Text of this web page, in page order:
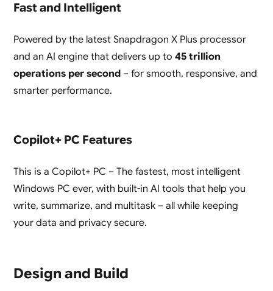
Fast and Intelligent
Powered by the latest Snapdragon X Plus processor
and an AI engine that delivers up to 45 trillion
operations per second – for smooth, responsive, and
smarter performance.
Copilot+ PC Features
This is a Copilot+ PC – The fastest, most intelligent
Windows PC ever, with built-in AI tools that help you
write, summarize, and multitask – all while keeping
your data and privacy secure.
Design and Build